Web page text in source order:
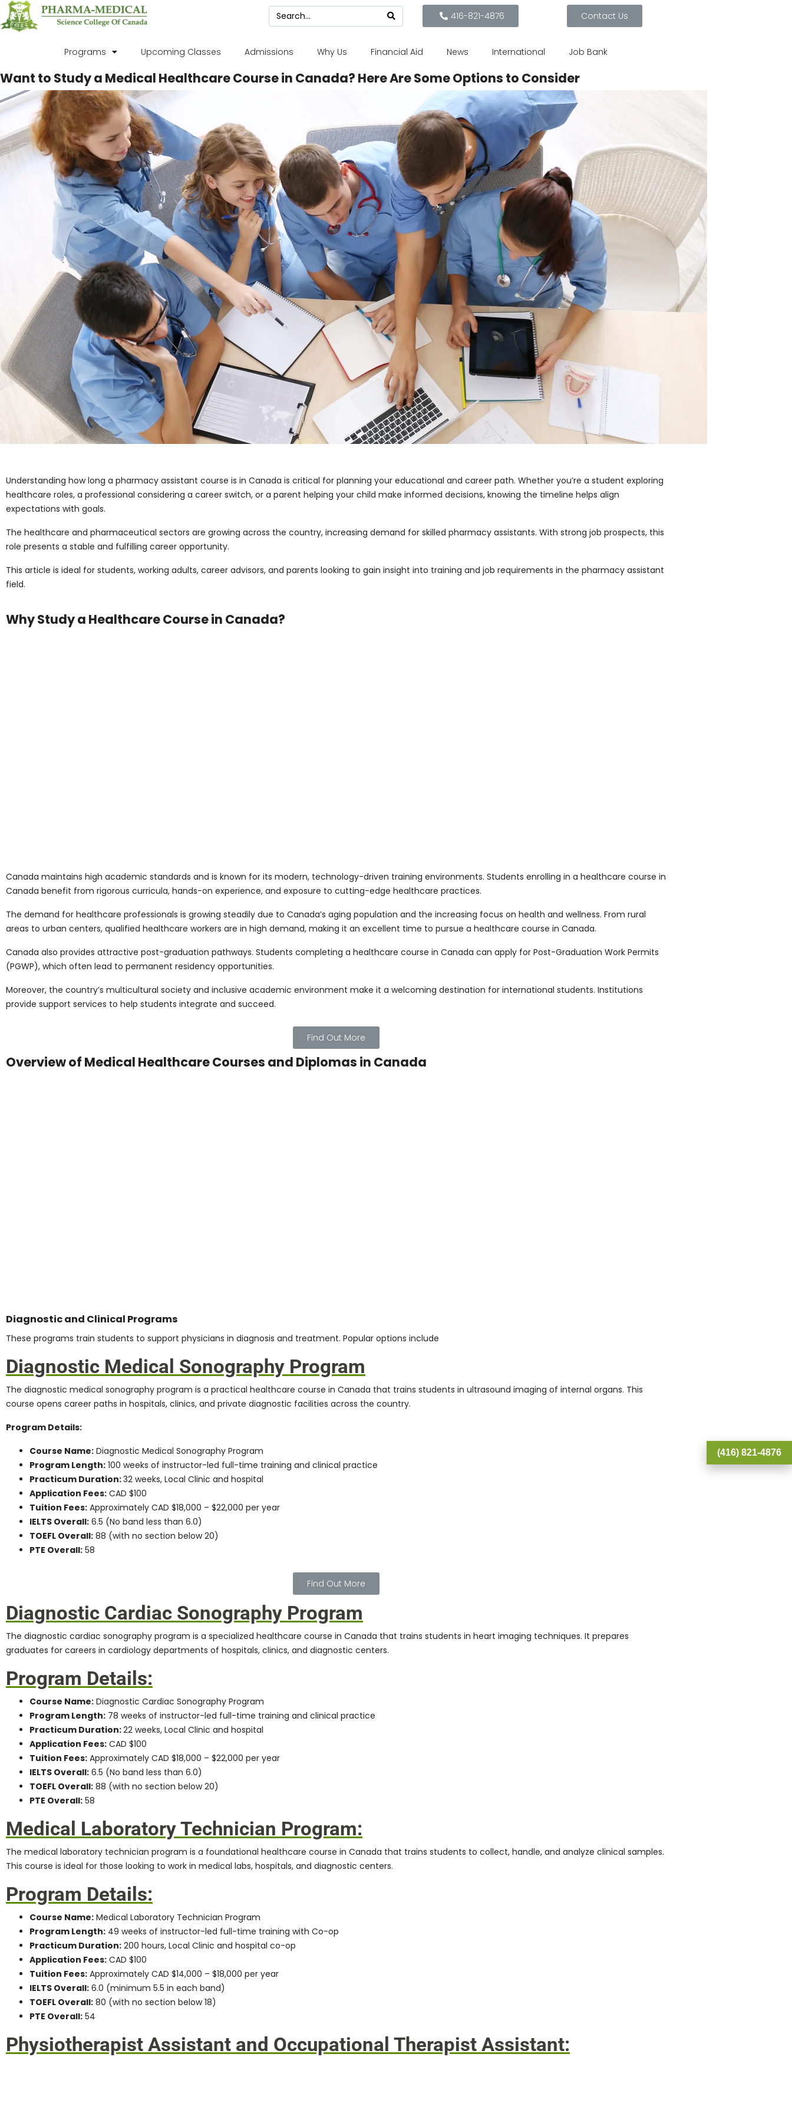
416-821-4876 Contact Us
Programs Upcoming Classes Admissions Why Us Financial Aid News International Job Bank
Want to Study a Medical Healthcare Course in Canada? Here Are Some Options to Consider
Understanding how long a pharmacy assistant course is in Canada is critical for planning your educational and career path. Whether you’re a student exploring
healthcare roles, a professional considering a career switch, or a parent helping your child make informed decisions, knowing the timeline helps align
expectations with goals.
The healthcare and pharmaceutical sectors are growing across the country, increasing demand for skilled pharmacy assistants. With strong job prospects, this
role presents a stable and fulfilling career opportunity.
This article is ideal for students, working adults, career advisors, and parents looking to gain insight into training and job requirements in the pharmacy assistant
field.
Why Study a Healthcare Course in Canada?
Canada maintains high academic standards and is known for its modern, technology-driven training environments. Students enrolling in a healthcare course in
Canada benefit from rigorous curricula, hands-on experience, and exposure to cutting-edge healthcare practices.
The demand for healthcare professionals is growing steadily due to Canada’s aging population and the increasing focus on health and wellness. From rural
areas to urban centers, qualified healthcare workers are in high demand, making it an excellent time to pursue a healthcare course in Canada.
Canada also provides attractive post-graduation pathways. Students completing a healthcare course in Canada can apply for Post-Graduation Work Permits
(PGWP), which often lead to permanent residency opportunities.
Moreover, the country’s multicultural society and inclusive academic environment make it a welcoming destination for international students. Institutions
provide support services to help students integrate and succeed.
Find Out More
Overview of Medical Healthcare Courses and Diplomas in Canada
Diagnostic and Clinical Programs
These programs train students to support physicians in diagnosis and treatment. Popular options include
Diagnostic Medical Sonography Program
The diagnostic medical sonography program is a practical healthcare course in Canada that trains students in ultrasound imaging of internal organs. This
course opens career paths in hospitals, clinics, and private diagnostic facilities across the country.
Program Details:
Course Name: Diagnostic Medical Sonography Program
Program Length: 100 weeks of instructor-led full-time training and clinical practice
Practicum Duration:32 weeks, Local Clinic and hospital
Application Fees: CAD $100
Tuition Fees: Approximately CAD $18,000 – $22,000 per year
IELTS Overall: 6.5 (No band less than 6.0)
TOEFL Overall: 88 (with no section below 20)
PTE Overall: 58
Find Out More
Diagnostic Cardiac Sonography Program
The diagnostic cardiac sonography program is a specialized healthcare course in Canada that trains students in heart imaging techniques. It prepares
graduates for careers in cardiology departments of hospitals, clinics, and diagnostic centers.
Program Details:
Course Name: Diagnostic Cardiac Sonography Program
Program Length: 78 weeks of instructor-led full-time training and clinical practice
Practicum Duration:22 weeks, Local Clinic and hospital
Application Fees: CAD $100
Tuition Fees: Approximately CAD $18,000 – $22,000 per year
IELTS Overall: 6.5 (No band less than 6.0)
TOEFL Overall: 88 (with no section below 20)
PTE Overall: 58
Medical Laboratory Technician Program:
The medical laboratory technician program is a foundational healthcare course in Canada that trains students to collect, handle, and analyze clinical samples.
This course is ideal for those looking to work in medical labs, hospitals, and diagnostic centers.
Program Details:
Course Name: Medical Laboratory Technician Program
Program Length: 49 weeks of instructor-led full-time training with Co-op
Practicum Duration: 200 hours, Local Clinic and hospital co-op
Application Fees: CAD $100
Tuition Fees: Approximately CAD $14,000 – $18,000 per year
IELTS Overall: 6.0 (minimum 5.5 in each band)
TOEFL Overall: 80 (with no section below 18)
PTE Overall: 54
Physiotherapist Assistant and Occupational Therapist Assistant:
(416) 821-4876